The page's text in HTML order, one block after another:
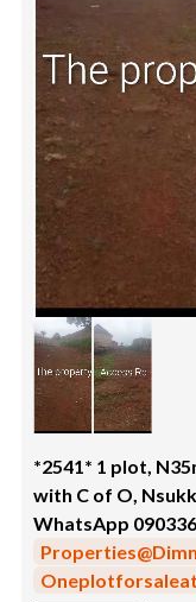
*2541* 1 plot,
with C of O,
WhatsApp